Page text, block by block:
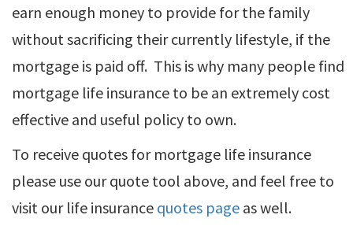
earn enough money to provide for the family
without sacrificing their currently lifestyle, if the
mortgage is paid off. This is why many people find
mortgage life insurance to be an extremely cost
effective and useful policy to own.
To receive quotes for mortgage life insurance
please use our quote tool above, and feel free to
visit our life insurance quotes page as well.